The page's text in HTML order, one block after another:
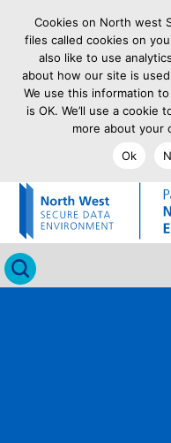
Cookies on North west
files called cookies on
also like to use
about how our site is
We use this information
is OK. We’ll use a cookie
more about your
Ok
goto homepage